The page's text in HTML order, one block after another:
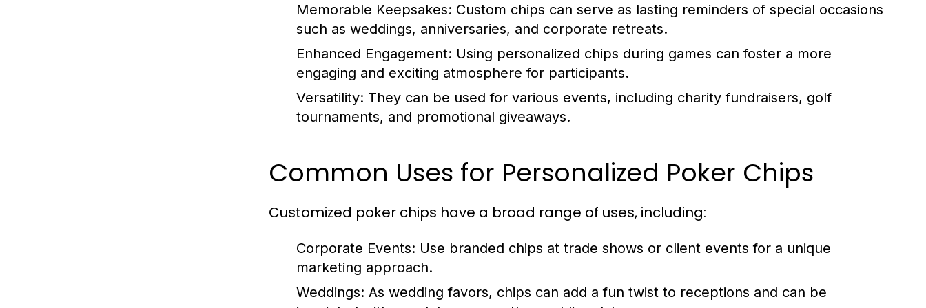
Memorable Keepsakes: Custom chips can serve as lasting reminders of special occasions
such as weddings, anniversaries, and corporate retreats.
Enhanced Engagement: Using personalized chips during games can foster a more
engaging and exciting atmosphere for participants.
Versatility: They can be used for various events, including charity fundraisers, golf
tournaments, and promotional giveaways.
Common Uses for Personalized Poker Chips
Customized poker chips have a broad range of uses, including:
Corporate Events: Use branded chips at trade shows or client events for a unique
marketing approach.
Weddings: As wedding favors, chips can add a fun twist to receptions and can be